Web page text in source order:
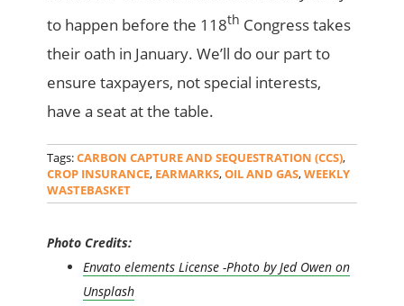
to happen before the 118th Congress takes
their oath in January. We’ll do our part to
ensure taxpayers, not special interests,
have a seat at the table.
Tags:CARBON CAPTURE AND SEQUESTRATION (CCS),
CROP INSURANCE, EARMARKS,OIL AND GAS,WEEKLY
WASTEBASKET
Photo Credits:
Envato elements License -Photo by Jed Owen on
Unsplash